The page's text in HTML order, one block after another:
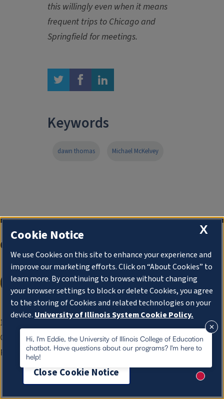
this willingly even when it means
frequent trips to Chicago and
Springfield for meetings.
twitter facebook linkedin
Keywords
dawn thomas Michael McKelvey
College of Education
1310 S. Sixth St.
Champaign, IL 61820-6925
Phone:217-333-0960
Apply Contact
Hi, I'm Eddie, the University of Illinois College of Education
chatbot. Have questions about our programs? I'm here to
help!
New
X
Cookie Notice
We use Cookies on this site to enhance your experience and
improve our marketing efforts. Click on “About Cookies” to
learn more. By continuing to browse without changing
your browser settings to block or delete Cookies, you agree
to the storing of Cookies and related technologies on your
device. University of Illinois System Cookie Policy.
About Cookies
Close Cookie Notice